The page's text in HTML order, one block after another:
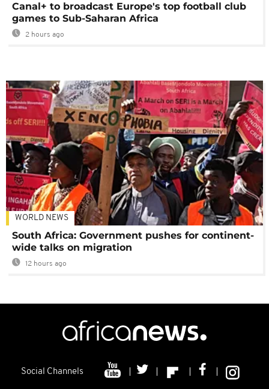
Canal+ to broadcast Europe's top football club
games to Sub-Saharan Africa
2 hours ago
WORLD NEWS
South Africa: Government pushes for continent-
wide talks on migration
12 hours ago
Social Channels